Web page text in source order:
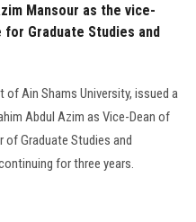
Mansour as the vice-
Graduate Studies and
of Ain Shams University, issued a
Abdul Azim as Vice-Dean of
Graduate Studies and
for three years.